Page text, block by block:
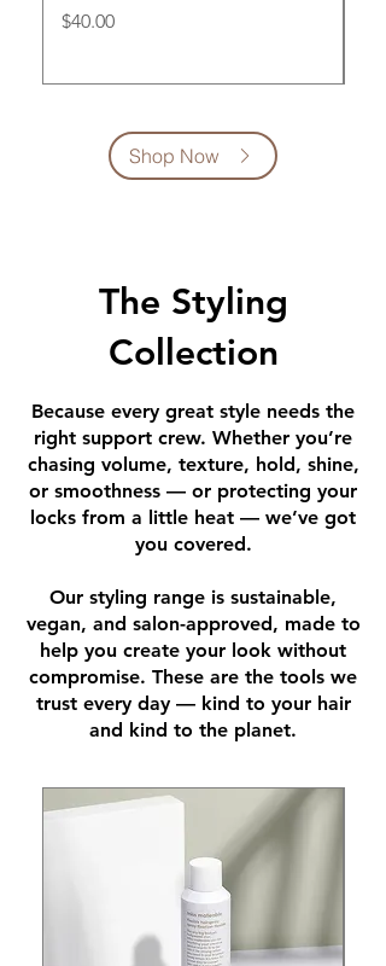
Price
$40.00
Shop Now
The Styling
Collection
Because every great style needs the
right support crew. Whether you’re
chasing volume, texture, hold, shine,
or smoothness — or protecting your
locks from a little heat — we’ve got
you covered.
Our styling range is sustainable,
vegan, and salon-approved, made to
help you create your look without
compromise. These are the tools we
trust every day — kind to your hair
and kind to the planet.